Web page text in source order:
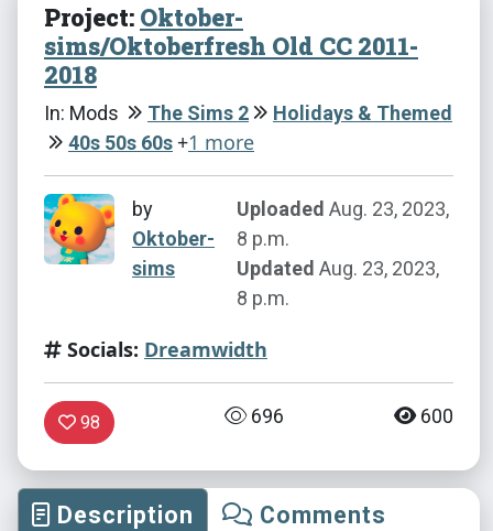
Project: Oktober-
sims/Oktoberfresh Old CC 2011-
2018
In: Mods The Sims 2
Holidays & Themed
40s 50s 60s +1 more
by
Oktober-
sims
Uploaded Aug. 23, 2023,
8 p.m.
Updated Aug. 23, 2023,
8 p.m.
Socials: Dreamwidth
98 696 600
Description
Comments